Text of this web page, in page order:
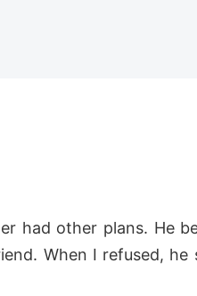
had other plans. He
When I refused, he